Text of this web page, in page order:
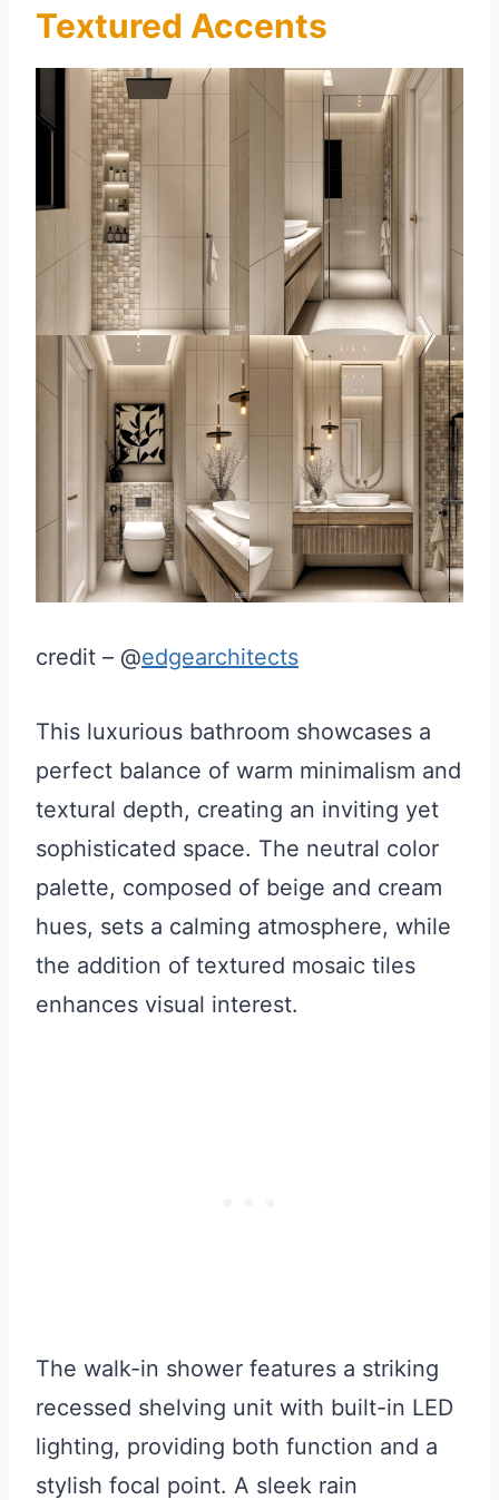
Textured Accents
credit – @edgearchitects
This luxurious bathroom showcases a
perfect balance of warm minimalism and
textural depth, creating an inviting yet
sophisticated space. The neutral color
palette, composed of beige and cream
hues, sets a calming atmosphere, while
the addition of textured mosaic tiles
enhances visual interest.
The walk-in shower features a striking
recessed shelving unit with built-in LED
lighting, providing both function and a
stylish focal point. A sleek rain